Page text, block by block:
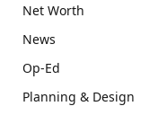
Net Worth
News
Op-Ed
Planning & Design